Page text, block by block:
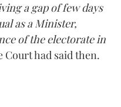
a gap of few days
as a Minister,
of the electorate in
Court had said then.